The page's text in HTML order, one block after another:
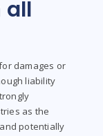
all
damages or
liability
as the
potentially